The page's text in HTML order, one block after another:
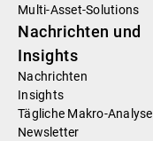
Multi-Asset-Solutions
Nachrichten und
Insights
Nachrichten
Insights
Tägliche Makro-Analyse
Newsletter